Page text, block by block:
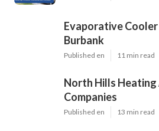
Evaporative
Burbank
Published en 11 min read
North Hills Heating
Companies
Published en 13 min read